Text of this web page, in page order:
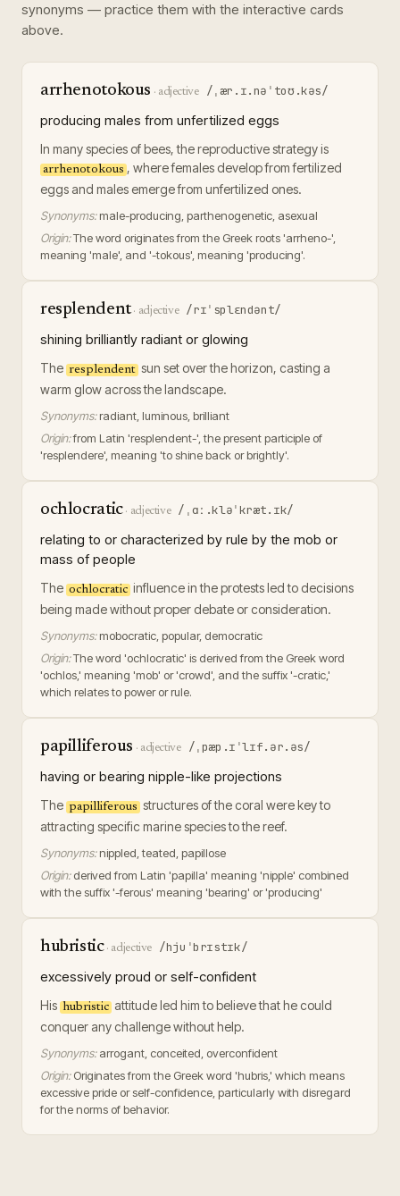
synonyms — practice them with the interactive cards
above.
arrhenotokous · adjective /ˌær.ɪ.nəˈtoʊ.kəs/
producing males from unfertilized eggs
In many species of bees, the reproductive strategy is
arrhenotokous , where females develop from fertilized
eggs and males emerge from unfertilized ones.
Synonyms: male-producing, parthenogenetic, asexual
Origin:The word originates from the Greek roots 'arrheno-',
meaning 'male', and '-tokous', meaning 'producing'.
resplendent· adjective /rɪˈsplɛndənt/
shining brilliantly radiant or glowing
The resplendent sun set over the horizon, casting a
warm glow across the landscape.
Synonyms: radiant, luminous, brilliant
Origin:from Latin 'resplendent-', the present participle of
'resplendere', meaning 'to shine back or brightly'.
ochlocratic· adjective /ˌɑː.kləˈkræt.ɪk/
relating to or characterized by rule by the mob or
mass of people
The ochlocratic influence in the protests led to decisions
being made without proper debate or consideration.
Synonyms: mobocratic, popular, democratic
Origin:The word 'ochlocratic' is derived from the Greek word
'ochlos,' meaning 'mob' or 'crowd', and the suffix '-cratic,'
which relates to power or rule.
papilliferous · adjective /ˌpæp.ɪˈlɪf.ər.əs/
having or bearing nipple-like projections
The papilliferous structures of the coral were key to
attracting specific marine species to the reef.
Synonyms: nippled, teated, papillose
Origin: derived from Latin 'papilla' meaning 'nipple' combined
with the suffix '-ferous' meaning 'bearing' or 'producing'
hubristic· adjective /hjuˈbrɪstɪk/
excessively proud or self-confident
His hubristic attitude led him to believe that he could
conquer any challenge without help.
Synonyms: arrogant, conceited, overconfident
Origin: Originates from the Greek word 'hubris,' which means
excessive pride or self-confidence, particularly with disregard
for the norms of behavior.